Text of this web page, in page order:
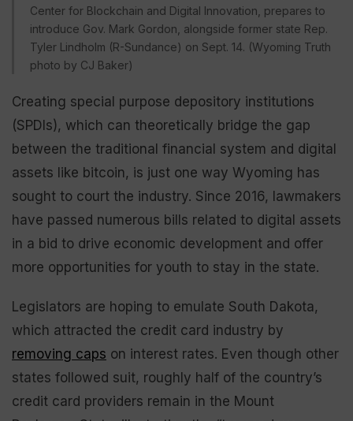
Center for Blockchain and Digital Innovation, prepares to
introduce Gov. Mark Gordon, alongside former state Rep.
Tyler Lindholm (R-Sundance) on Sept. 14. (Wyoming Truth
photo by CJ Baker)
Creating special purpose depository institutions
(SPDIs), which can theoretically bridge the gap
between the traditional financial system and digital
assets like bitcoin, is just one way Wyoming has
sought to court the industry. Since 2016, lawmakers
have passed numerous bills related to digital assets
in a bid to drive economic development and offer
more opportunities for youth to stay in the state.
Legislators are hoping to emulate South Dakota,
which attracted the credit card industry by
removing caps on interest rates. Even though other
states followed suit, roughly half of the country’s
credit card providers remain in the Mount